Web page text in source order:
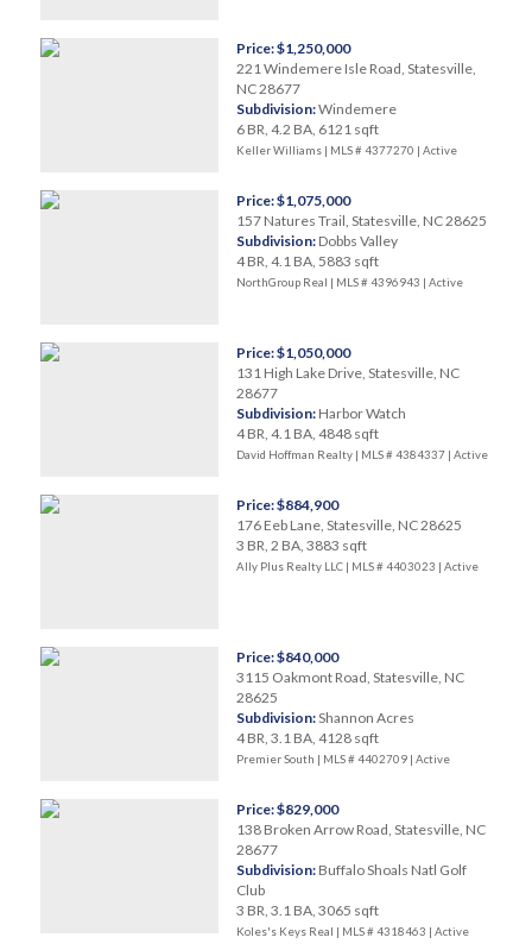
Price: $1,250,000
221 Windemere Isle Road, Statesville,
NC 28677
Subdivision:Windemere
6 BR, 4.2 BA, 6121 sqft
Keller Williams | MLS # 4377270 | Active
Price: $1,075,000
157 Natures Trail, Statesville, NC 28625
Subdivision: Dobbs Valley
4 BR, 4.1 BA, 5883 sqft
NorthGroup Real | MLS # 4396943 | Active
Price: $1,050,000
131 High Lake Drive, Statesville, NC
28677
Subdivision: Harbor Watch
4 BR, 4.1 BA, 4848 sqft
David Hoffman Realty | MLS # 4384337 | Active
Price: $884,900
176 Eeb Lane, Statesville, NC 28625
3 BR, 2 BA, 3883 sqft
Ally Plus Realty LLC | MLS # 4403023 | Active
Price: $840,000
3115 Oakmont Road, Statesville, NC
28625
Subdivision:Shannon Acres
4 BR, 3.1 BA, 4128 sqft
Premier South | MLS # 4402709 | Active
Price: $829,000
138 Broken Arrow Road, Statesville, NC
28677
Subdivision: Buffalo Shoals Natl Golf
Club
3 BR, 3.1 BA, 3065 sqft
Koles's Keys Real | MLS # 4318463 | Active